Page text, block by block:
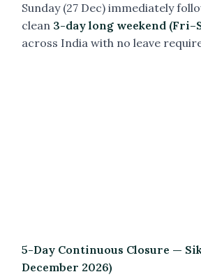
Sunday (27 Dec) immediately
clean 3-day long weekend
across India with no leave
5-Day Continuous Closure —
December 2026)